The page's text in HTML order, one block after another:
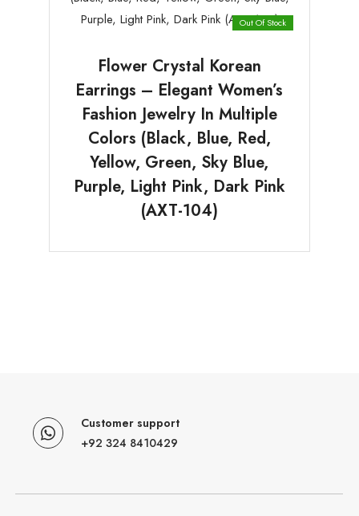
Out Of Stock
Flower Crystal Korean
Earrings – Elegant Women’s
Fashion Jewelry In Multiple
Colors (Black, Blue, Red,
Yellow, Green, Sky Blue,
Purple, Light Pink, Dark Pink
(AXT-104)
Customer support
+92 324 8410429